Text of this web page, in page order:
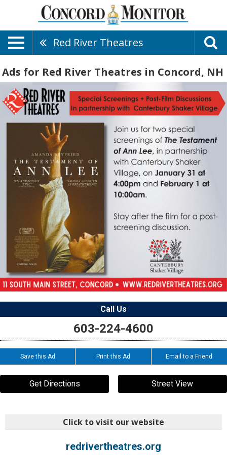
Red River Theatres
Ads for Red River Theatres in Concord, NH
Call Us
603-224-4600
Save this Ad Print this Ad Email to a Friend
Get Directions Street View
Click to visit our website
redrivertheatres.org